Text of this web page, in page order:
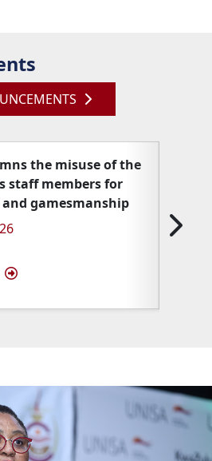
the misuse of the
staff members for
gamesmanship
27